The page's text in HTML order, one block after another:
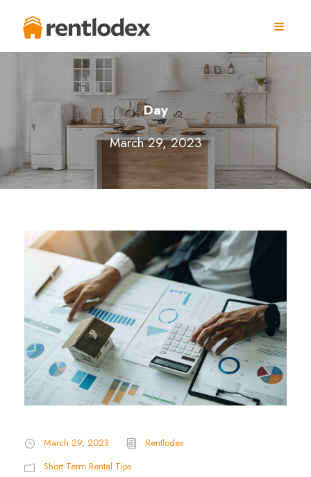
Day
March 29, 2023
March 29, 2023
Rentlodex
Short Term Rental Tips